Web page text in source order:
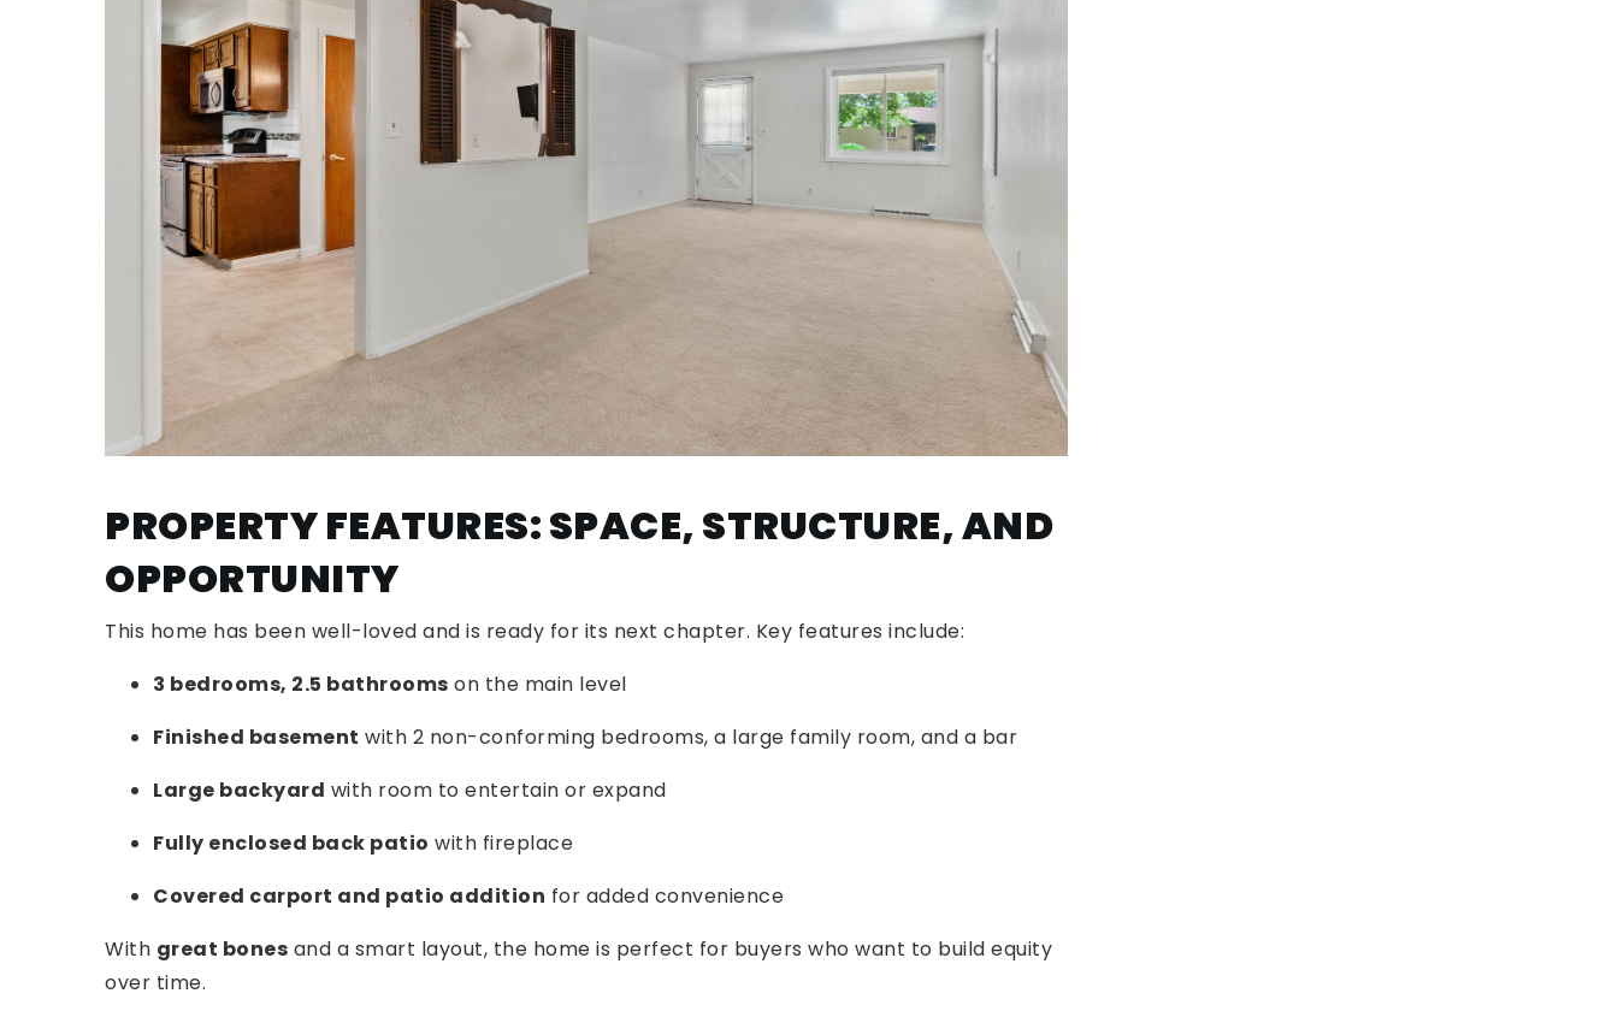
PROPERTY FEATURES: SPACE, STRUCTURE, AND
OPPORTUNITY
This home has been well-loved and is ready for its next chapter. Key features include:
3 bedrooms, 2.5 bathrooms on the main level
Finished basement with 2 non-conforming bedrooms, a large family room, and a bar
Large backyard with room to entertain or expand
Fully enclosed back patio with fireplace
Covered carport and patio addition for added convenience
With great bones and a smart layout, the home is perfect for buyers who want to build equity
over time.